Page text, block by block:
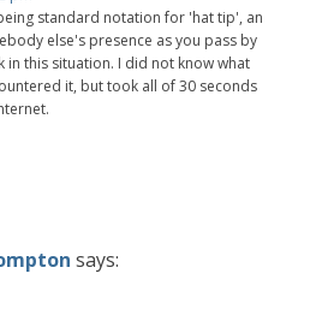
standard notation for 'hat tip', an
else's presence as you pass by
this situation. I did not know what
it, but took all of 30 seconds
says: